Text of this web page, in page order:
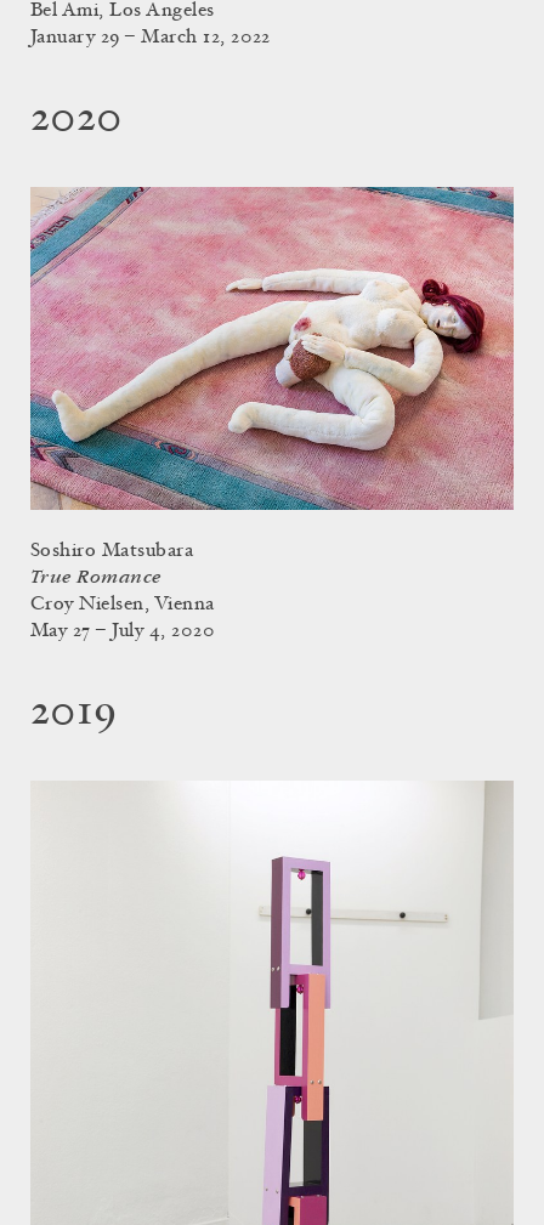
Bel Ami, Los Angeles
January 29 – March 12, 2022
2020
Soshiro Matsubara
True Romance
Croy Nielsen, Vienna
May 27 – July 4, 2020
2019